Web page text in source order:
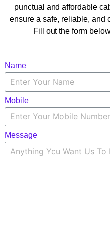
punctual and affordable
ensure a safe, reliable, and
Fill out the form
Name
Mobile
Message